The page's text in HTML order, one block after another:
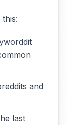
and
last